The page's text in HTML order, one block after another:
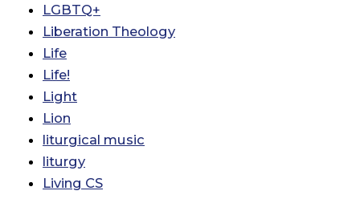
LGBTQ+
Liberation Theology
Life
Life!
Light
Lion
liturgical music
liturgy
Living CS